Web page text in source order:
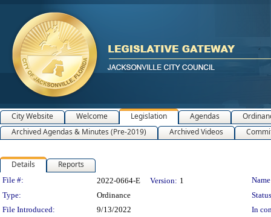
City Website Welcome Legislation Agendas
Archived Agendas & Minutes (Pre-2019)
Archived Videos
Details Reports
Legislation Details
File #: 2022-0664-E Version: 1
Type:
Ordinance
File Introduced:
9/13/2022
In